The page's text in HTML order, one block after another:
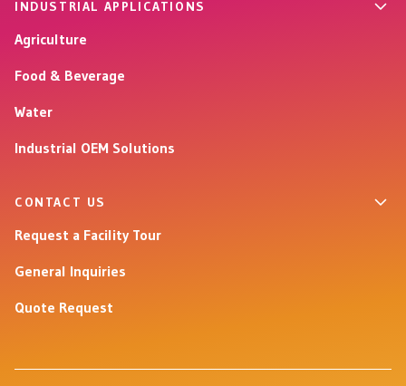
INDUSTRIAL APPLICATIONS
Agriculture
Food & Beverage
Water
Industrial OEM Solutions
CONTACT US
Request a Facility Tour
General Inquiries
Quote Request